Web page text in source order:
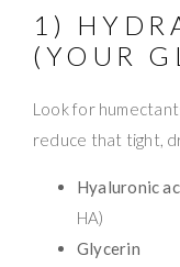
1)
(YOUR
Look for
reduce that tight,
Hyaluronic
HA)
Glycerin